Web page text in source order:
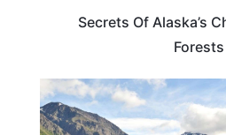
Secrets Of Alaska’s
Forests